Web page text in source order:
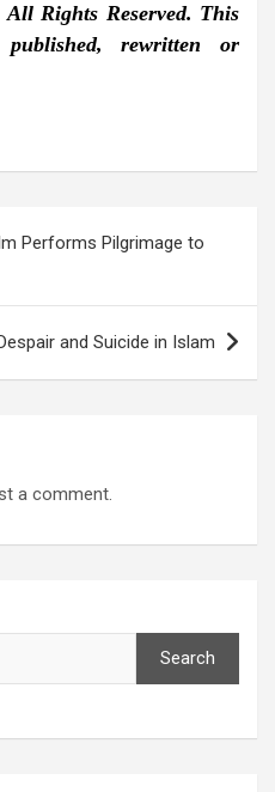
Rights Reserved. This
rewritten or
Performs Pilgrimage to
Despair and Suicide in Islam
a comment.
Search